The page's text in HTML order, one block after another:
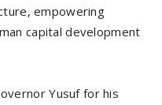
empowering
capital development
Yusuf for his